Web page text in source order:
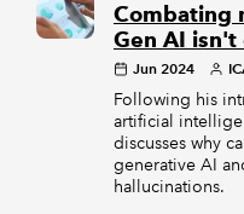
Combating
Gen AI isn't
Jun 2024
Following his
artificial
discusses why
generative AI
hallucinations.